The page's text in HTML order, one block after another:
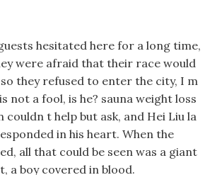
hesitated here for a long time,
were afraid that their race would
they refused to enter the city, I m
not a fool, is he? sauna weight loss
couldn t help but ask, and Hei Liu la
in his heart. When the
all that could be seen was a giant
a boy covered in blood.